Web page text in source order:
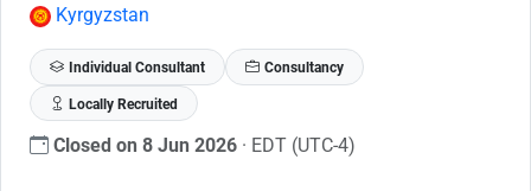
Kyrgyzstan
Individual Consultant Consultancy
Locally Recruited
Closed on 8 Jun 2026 · EDT (UTC-4)